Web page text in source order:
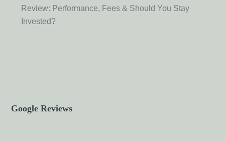
Review: Performance, Fees & Should You Stay
Invested?
Google Reviews